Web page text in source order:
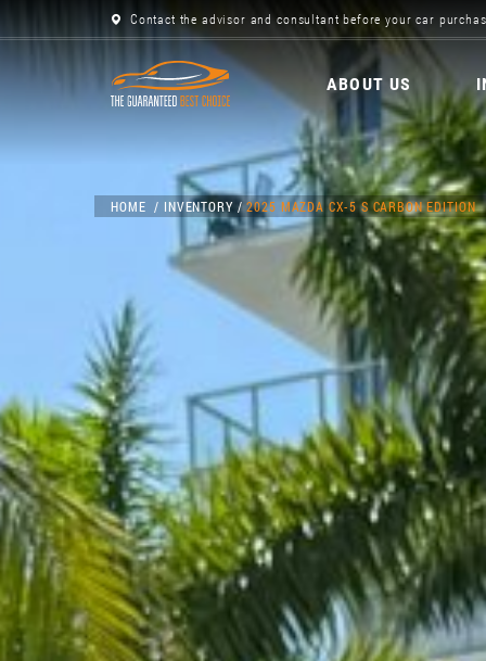
Contact the advisor and consultant before your car
ABOUT US
HOME INVENTORY 2025 MAZDA CX-5 S CARBON EDITION